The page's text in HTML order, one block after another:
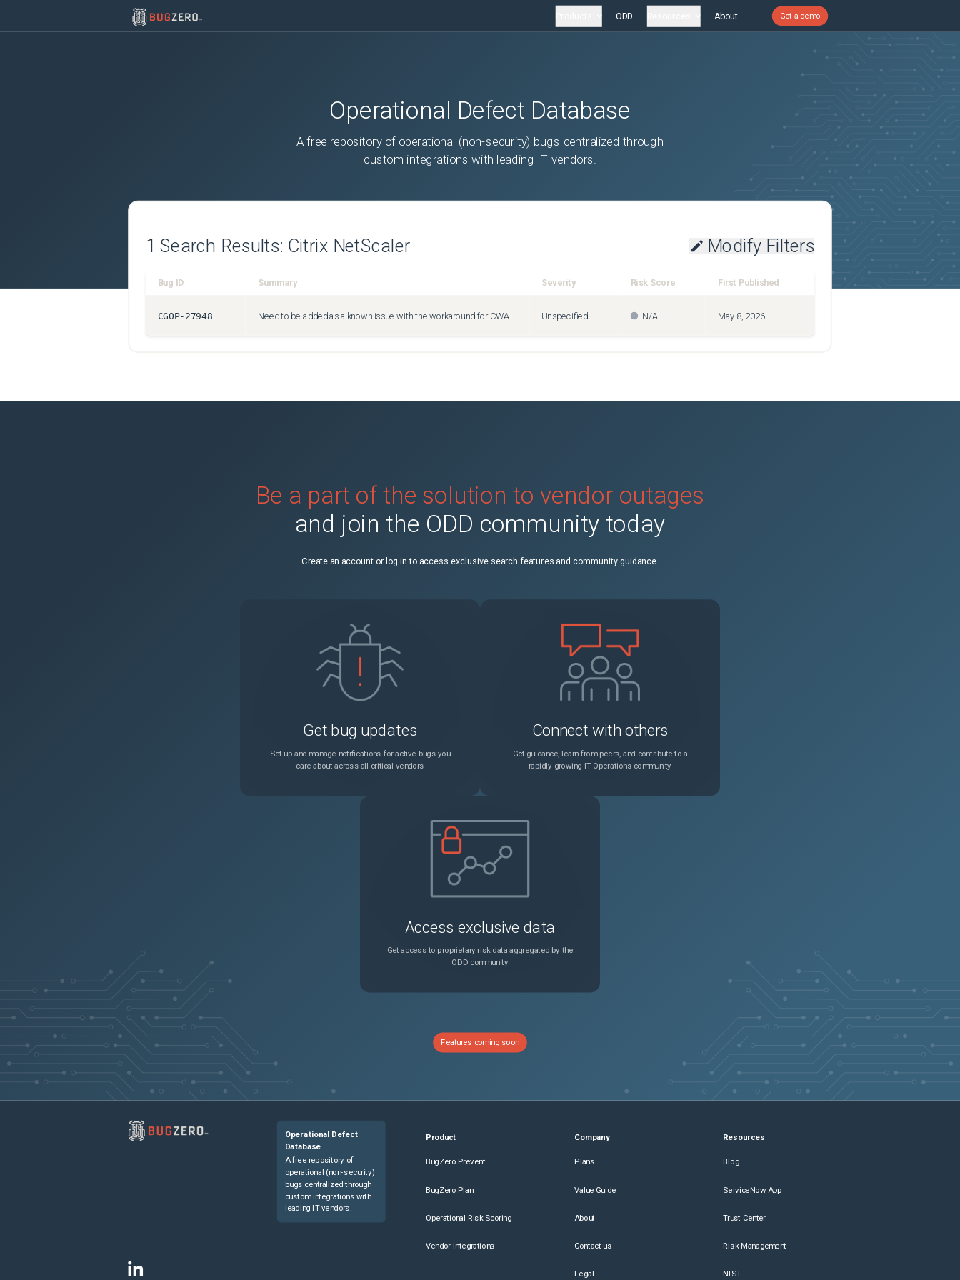
ODD About Get a demo
Operational Defect Database
A free repository of operational (non-security) bugs centralized through
custom integrations with leading IT vendors.
1 Search Results: Citrix NetScaler Modify Filters
Bug ID Summary Severity Risk Score First Published
CGOP-27948 Unspecified N/A May 8, 2026
Be a part of the solution to vendor outages
and join the ODD community today
Create an account or log in to access exclusive search features and community guidance.
Get bug updates
Set up and manage notifications for active bugs you
care about across all critical vendors
Connect with others
Get guidance, learn from peers, and contribute to a
rapidly growing IT Operations community
Access exclusive data
Get access to proprietary risk data aggregated by the
ODD community
Features coming soon
Operational Defect
Database
A free repository of
operational (non-security)
bugs centralized through
custom integrations with
leading IT vendors.
Product
BugZero Prevent
BugZero Plan
Operational Risk Scoring
Vendor Integrations
Company
Plans
Value Guide
About
Contact us
Legal
Resources
Blog
ServiceNow App
Trust Center
Risk Management
NIST